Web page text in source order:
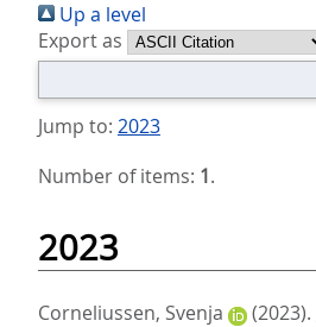
sind
hier:
Up a level
Export as
Jump to: 2023
Number of items: 1.
2023
Corneliussen, Svenja (2023).